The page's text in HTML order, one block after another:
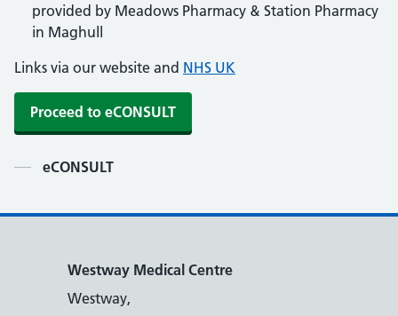
provided by Meadows Pharmacy & Station Pharmacy
in Maghull
Links via our website and NHS UK
Proceed to eCONSULT
Contents
eCONSULT
Westway Medical Centre
Westway,